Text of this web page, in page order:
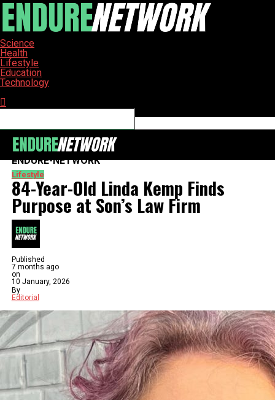
Science
Health
Lifestyle
Education
Technology
ENDURE-NETWORK
Lifestyle
84-Year-Old Linda Kemp Finds
Purpose at Son’s Law Firm
Published
7 months ago
on
10 January, 2026
By
Editorial